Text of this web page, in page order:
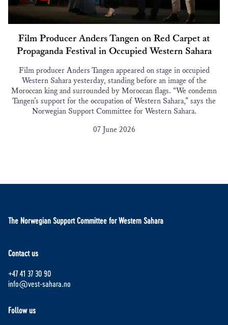
Film Producer Anders Tangen on Red Carpet at
Propaganda Festival in Occupied Western Sahara
Film producer Anders Tangen appeared on stage in occupied
Western Sahara yesterday, standing before an image of the
Moroccan king and surrounded by Moroccan flags. “We condemn
Tangen’s support for the occupation of Western Sahara,” says the
Norwegian Support Committee for Western Sahara.
07 June 2026
The Norwegian Support Committee for Western Sahara
Contact us
+47 41 37 30 90
info@vest-sahara.no
Follow us